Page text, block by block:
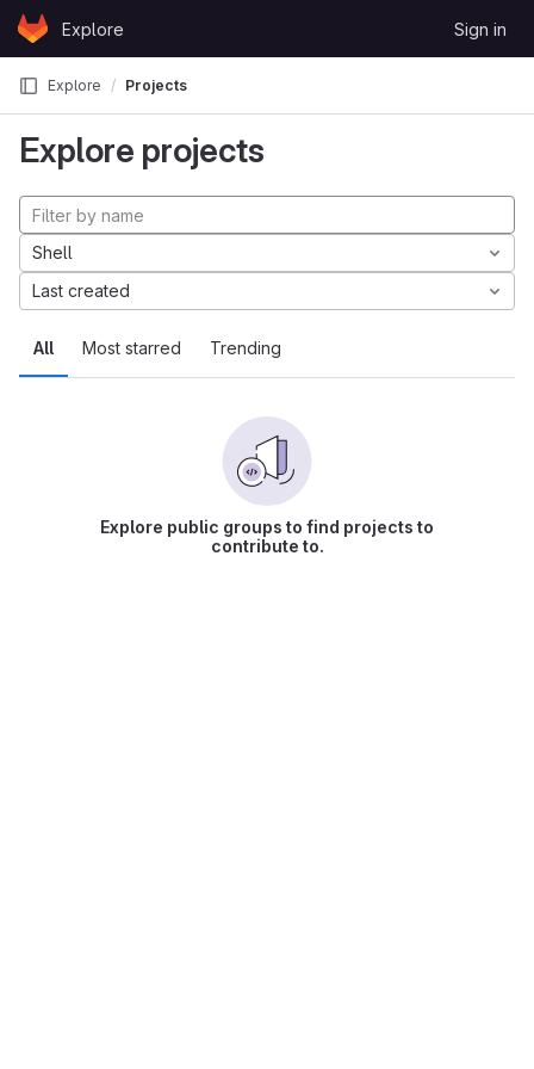
Skip to content
GitLabExplore Sign in
Explore Projects
Explore projects
All Most starred Trending
Shell
Last created
Explore public groups to find projects to
contribute to.